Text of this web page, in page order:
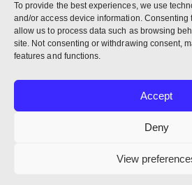
To provide the best experiences, we use
and/or access device information. Consenting
allow us to process data such as browsing
site. Not consenting or withdrawing consent,
features and functions.
Accept
Deny
View
CREDITS
Page photos